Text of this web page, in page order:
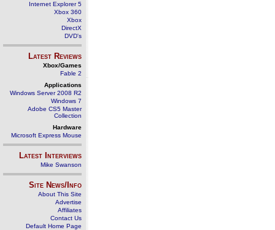
Internet Explorer 5
Xbox 360
Xbox
DirectX
DVD's
Latest Reviews
Xbox/Games
Fable 2
Applications
Windows Server 2008 R2
Windows 7
Adobe CS5 Master
Collection
Hardware
Microsoft Express Mouse
Latest Interviews
Mike Swanson
Site News/Info
About This Site
Advertise
Affiliates
Contact Us
Default Home Page